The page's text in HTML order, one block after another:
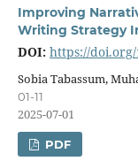
Improving
Writing Strategy
DOI: https://doi.org/
Sobia Tabassum,
01-11
2025-07-01
PDF